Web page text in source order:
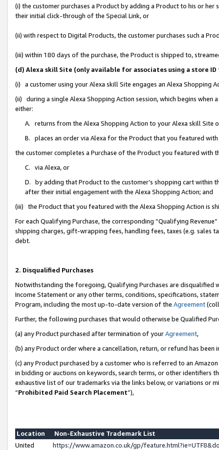
(i) the customer purchases a Product by adding a Product to his or
their initial click-through of the Special Link, or
(ii) with respect to Digital Products, the customer purchases such a
(iii) within 180 days of the purchase, the Product is shipped to,
(d) Alexa skill Site (only available for associates using a store
(i) a customer using your Alexa skill Site engages an Alexa Shopping
(ii) during a single Alexa Shopping Action session, which begins when
either:
A. returns from the Alexa Shopping Action to your Alexa skill Site
B. places an order via Alexa for the Product that you featured with
the customer completes a Purchase of the Product you featured with
C. via Alexa, or
D. by adding that Product to the customer’s shopping cart within
after their initial engagement with the Alexa Shopping Action; and
(iii) the Product that you featured with the Alexa Shopping Action is
For each Qualifying Purchase, the corresponding “Qualifying
shipping charges, gift-wrapping fees, handling fees, taxes (e.g. sales
debt.
2. Disqualified Purchases
Notwithstanding the foregoing, Qualifying Purchases are disqualified
Income Statement or any other terms, conditions, specifications,
Program, including the most up-to-date version of the Agreement
Further, the following purchases that would otherwise be Qualified
(a) any Product purchased after termination of yourAgreement,
(b) any Product order where a cancellation, return, or refund has been
(c) any Product purchased by a customer who is referred to an
in bidding or auctions on keywords, search terms, or other identifiers
exhaustive list of our trademarks via the links below, or variations or
“Prohibited Paid Search Placement”),
Location
Non-Exhaustive Trademark List
United
https://www.amazon.co.uk/gp/